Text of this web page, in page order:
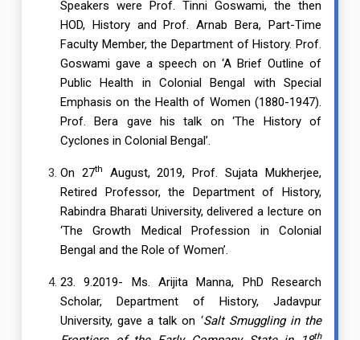
Speakers were Prof. Tinni Goswami, the then
HOD, History and Prof. Arnab Bera, Part-Time
Faculty Member, the Department of History. Prof.
Goswami gave a speech on ‘A Brief Outline of
Public Health in Colonial Bengal with Special
Emphasis on the Health of Women (1880-1947).
Prof. Bera gave his talk on ‘The History of
Cyclones in Colonial Bengal’.
On 27th
August, 2019, Prof. Sujata Mukherjee,
Retired Professor, the Department of History,
Rabindra Bharati University, delivered a lecture on
‘The Growth Medical Profession in Colonial
Bengal and the Role of Women’.
23. 9.2019- Ms. Arijita Manna, PhD Research
Scholar, Department of History, Jadavpur
University, gave a talk on ‘Salt Smuggling in the
th